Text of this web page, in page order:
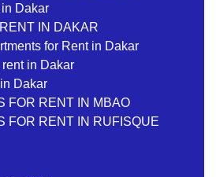
Dakar
IN DAKAR
for Rent in Dakar
in Dakar
Dakar
FOR RENT IN MBAO
FOR RENT IN RUFISQUE